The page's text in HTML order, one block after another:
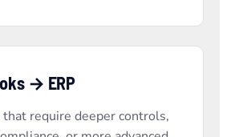
→ ERP
that require deeper controls,